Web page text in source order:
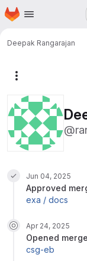
Skip to main content
Homepage
Deepak Rangarajan
Jun 04, 2025
approved
exa / docs
Apr 24, 2025
opened
csg-eb